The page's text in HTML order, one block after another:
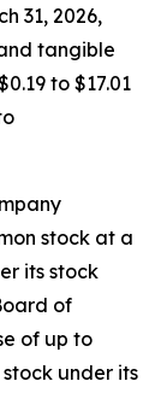
31, 2026,
tangible
to $17.01
stock at a
its stock
of
of up to
under its